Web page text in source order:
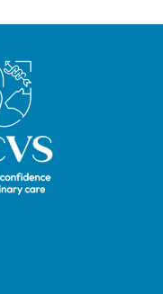
of Veterinary Surgeons